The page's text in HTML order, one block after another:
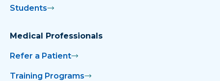
Students
Medical Professionals
Refer a Patient
Training Programs